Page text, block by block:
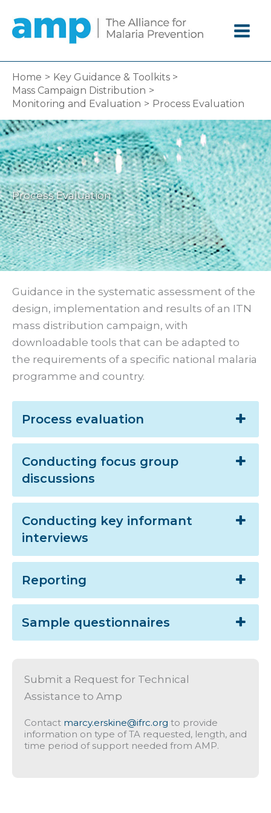
content
Home
Key Guidance & Toolkits
Mass Campaign Distribution
Monitoring and Evaluation
Process Evaluation
Process Evaluation
Guidance in the systematic assessment of the
design, implementation and results of an ITN
mass distribution campaign, with
downloadable tools that can be adapted to
the requirements of a specific national malaria
programme and country.
Process evaluation
Conducting focus group
discussions
Conducting key informant
interviews
Reporting
Sample questionnaires
Submit a Request for Technical
Assistance to Amp
Contact marcy.erskine@ifrc.org to provide
information on type of TA requested, length, and
time period of support needed from AMP.